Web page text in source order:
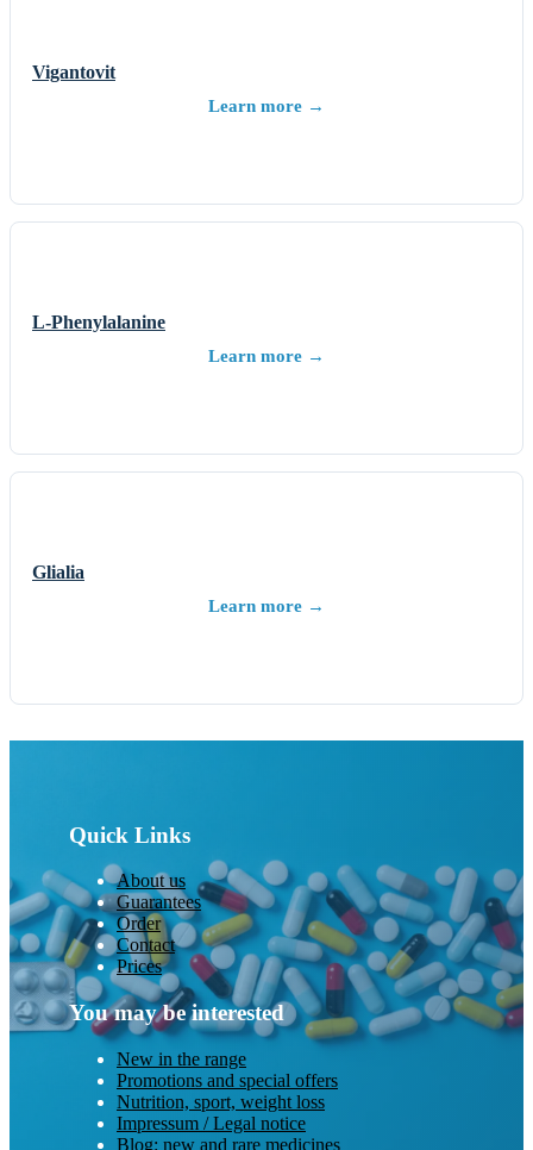
Vigantovit
Learn more →
L-Phenylalanine
Learn more →
Glialia
Learn more →
Quick Links
About us
Guarantees
Order
Contact
Prices
You may be interested
New in the range
Promotions and special offers
Nutrition, sport, weight loss
Impressum / Legal notice
Blog: new and rare medicines